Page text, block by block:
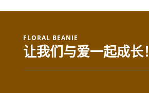
FLORAL BEANIE
让我们与爱一起成长！